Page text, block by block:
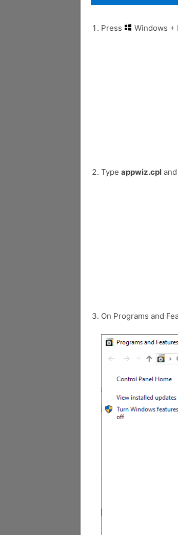
Press Windows +
Type appwiz.cpl
On Programs and